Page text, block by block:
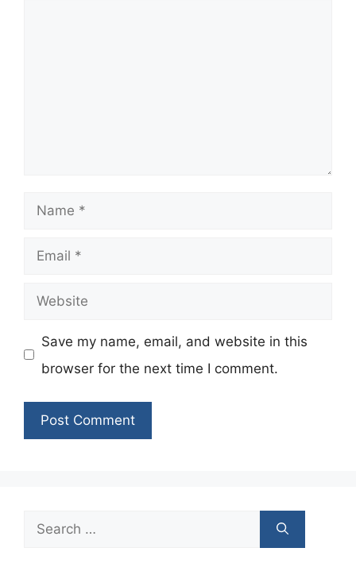
Name
Email
Website
Save my name, email, and website in this
browser for the next time I comment.
Search